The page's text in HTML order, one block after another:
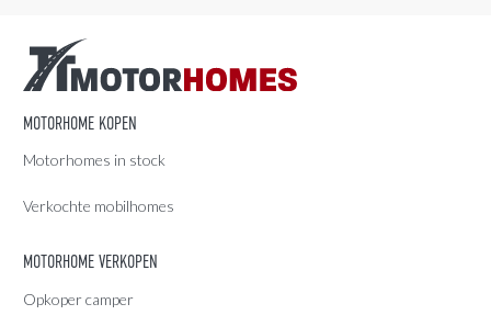
MOTORHOME KOPEN
Motorhomes in stock
Verkochte mobilhomes
MOTORHOME VERKOPEN
Opkoper camper